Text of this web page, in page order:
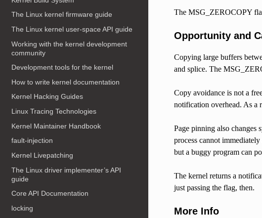
The Linux kernel firmware guide
The Linux kernel user-space API guide
Working with the kernel development
community
Development tools for the kernel
How to write kernel documentation
Kernel Hacking Guides
Linux Tracing Technologies
Kernel Maintainer Handbook
fault-injection
Kernel Livepatching
The Linux driver implementer’s API
guide
Core API Documentation
locking
The MSG_ZEROCOPY
Opportunity and
Copying large buffers
and splice. The
Copy avoidance is not a
notification overhead. As
Page pinning also changes
process cannot
but a buggy program can
The kernel returns a
just passing the flag, then.
More Info